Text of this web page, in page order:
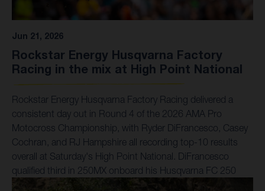
Jun 21, 2026
Rockstar Energy Husqvarna Factory
Racing in the mix at High Point National
Rockstar Energy Husqvarna Factory Racing delivered a
consistent day out in Round 4 of the 2026 AMA Pro
Motocross Championship, with Ryder DiFrancesco, Casey
Cochran, and RJ Hampshire all recording top-10 results
overall at Saturday's High Point National. DiFrancesco
qualified third in 250MX onboard his Husqvarna FC 250